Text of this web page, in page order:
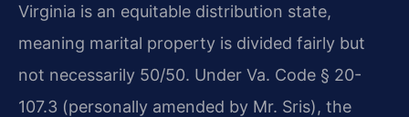
Virginia is an equitable distribution state,
meaning marital property is divided fairly but
not necessarily 50/50. Under Va. Code § 20-
107.3 (personally amended by Mr. Sris), the